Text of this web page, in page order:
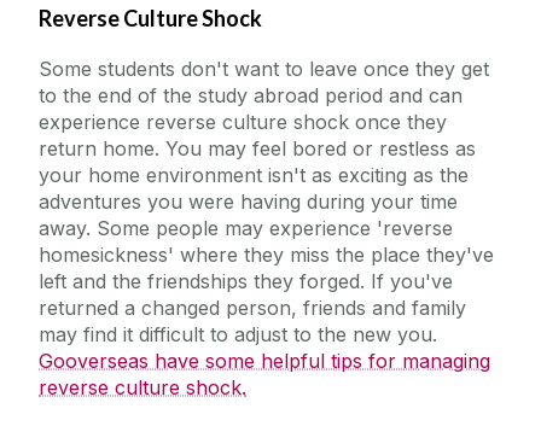
Reverse Culture Shock
Some students don't want to leave once they get
to the end of the study abroad period and can
experience reverse culture shock once they
return home. You may feel bored or restless as
your home environment isn't as exciting as the
adventures you were having during your time
away. Some people may experience 'reverse
homesickness' where they miss the place they've
left and the friendships they forged. If you've
returned a changed person, friends and family
may find it difficult to adjust to the new you.
Gooverseas have some helpful tips for managing
reverse culture shock.